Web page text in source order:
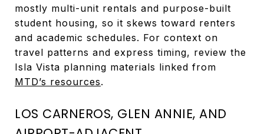
mostly multi-unit rentals and purpose-built
student housing, so it skews toward renters
and academic schedules. For context on
travel patterns and express timing, review the
Isla Vista planning materials linked from
MTD’s resources.
LOS CARNEROS, GLEN ANNIE, AND